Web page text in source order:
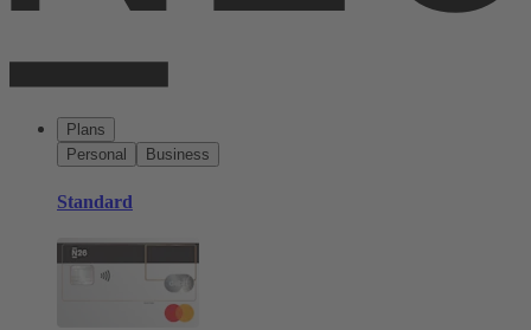
Plans
Personal
Business
Standard